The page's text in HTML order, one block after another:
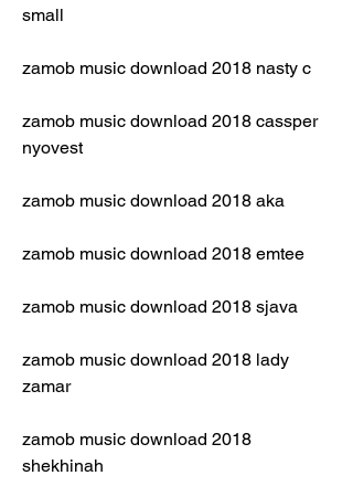
small
zamob music download 2018 nasty c
zamob music download 2018 cassper
nyovest
zamob music download 2018 aka
zamob music download 2018 emtee
zamob music download 2018 sjava
zamob music download 2018 lady
zamar
zamob music download 2018
shekhinah